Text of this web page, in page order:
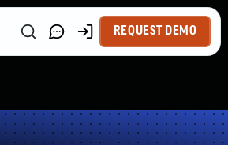
REQUEST DEMO